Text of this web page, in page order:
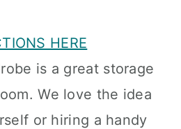
HERE
is a great storage
We love the idea
or hiring a handy